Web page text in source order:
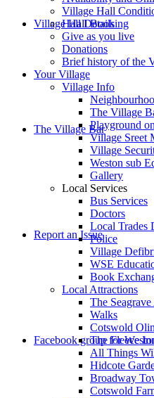
Village Hall Booking
The Village Bar
Report an Issue
Facebook group for
Village Hall
Hall Details
Give as you live
Donations
Brief history of the
Your Village
Village Info
The Village
Playground
Village Sreet
Village
Weston sub
Gallery
Local Services
Bus Services
Doctors
Local Trades
Police
Village
WSE
Book
Local Attractions
The
Walks
Cotswold
The Fleece
All Things
Hidcote
Broadway
Cotswold